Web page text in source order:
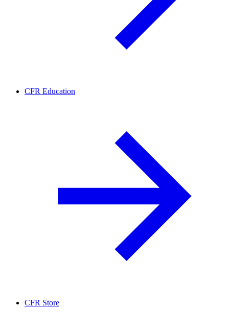
CFR Education
CFR Store